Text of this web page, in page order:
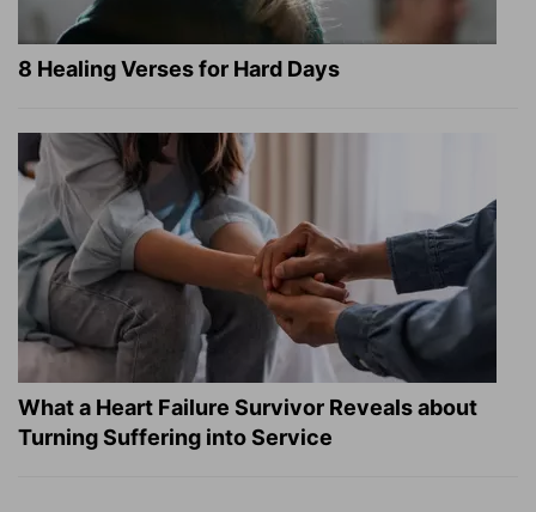
8 Healing Verses for Hard Days
What a Heart Failure Survivor Reveals about
Turning Suffering into Service